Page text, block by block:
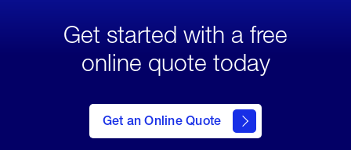
Get started with a free
online quote today
Get an Online Quote
to Get
an
Online